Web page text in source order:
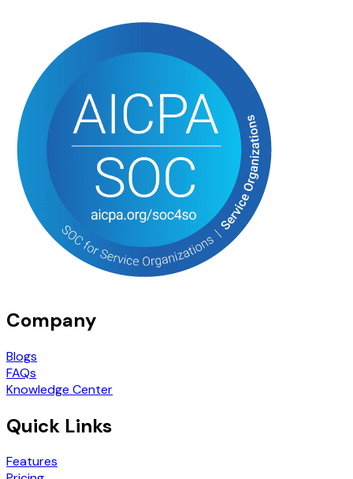
Company
Blogs
FAQs
Knowledge Center
Quick Links
Features